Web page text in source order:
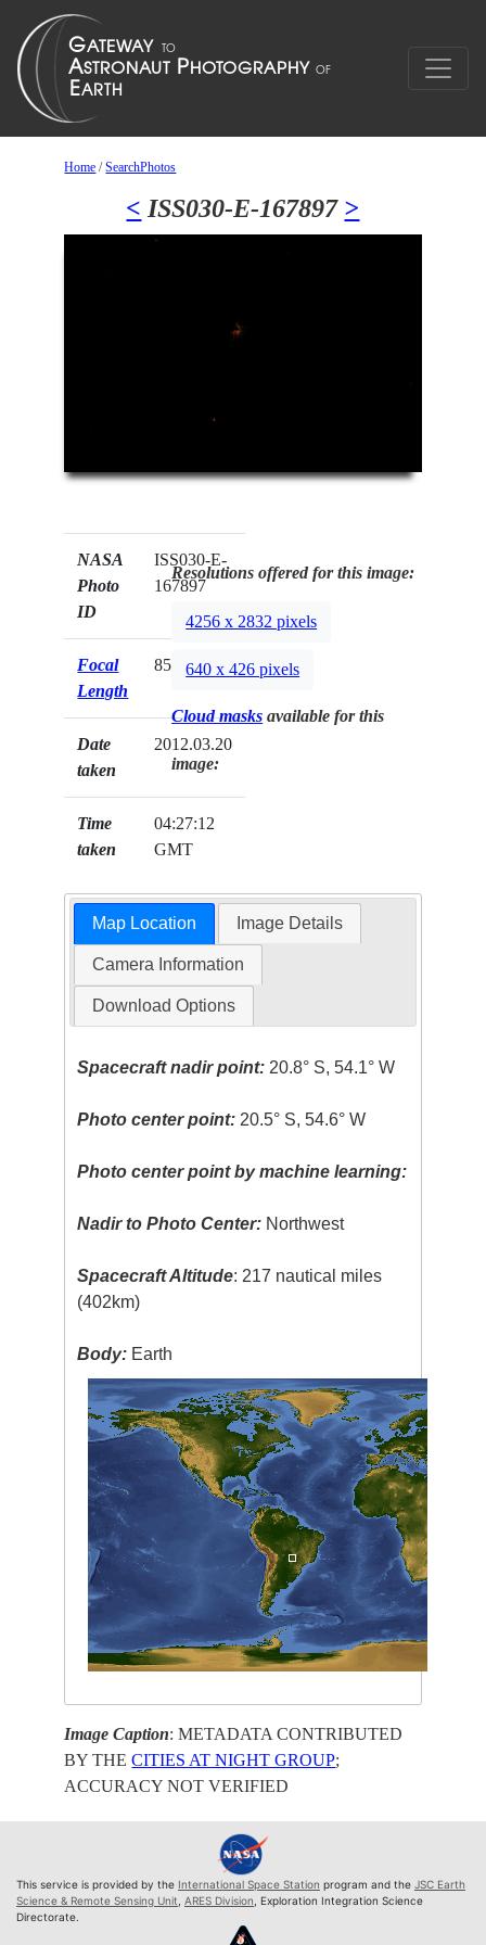
Home /SearchPhotos
< ISS030-E-167897 >
NASA
Photo
ID
ISS030-E-
167897
Focal
Length
85mm
Date
taken
2012.03.20
Time
taken
04:27:12
GMT
Resolutions offered for this image:
4256 x 2832 pixels
640 x 426 pixels
Cloud masks available for this
image:
Map Location Image Details
Camera Information
Download Options
Spacecraft nadir point: 20.8° S, 54.1° W
Photo center point: 20.5° S, 54.6° W
Photo center point by machine learning:
Nadir to Photo Center: Northwest
Spacecraft Altitude: 217 nautical miles
(402km)
Body: Earth
Image Caption: METADATA CONTRIBUTED
BY THECITIES AT NIGHT GROUP;
ACCURACY NOT VERIFIED
This service is provided by the International Space Station program and the JSC Earth
Science & Remote Sensing Unit, ARES Division, Exploration Integration Science
Directorate.